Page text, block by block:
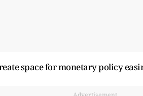
space for monetary policy